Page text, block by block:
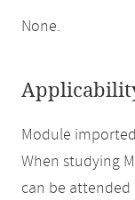
None.
Module
When studying
can be